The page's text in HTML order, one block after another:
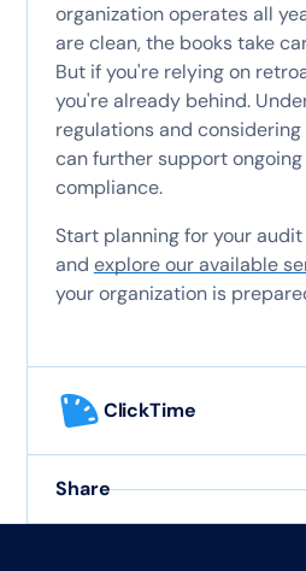
organization operates all
are clean, the books take
But if you're relying on
you're already behind.
regulations and
can further support
compliance.
Start planning for your
and explore our available
your organization is
ClickTime
Share